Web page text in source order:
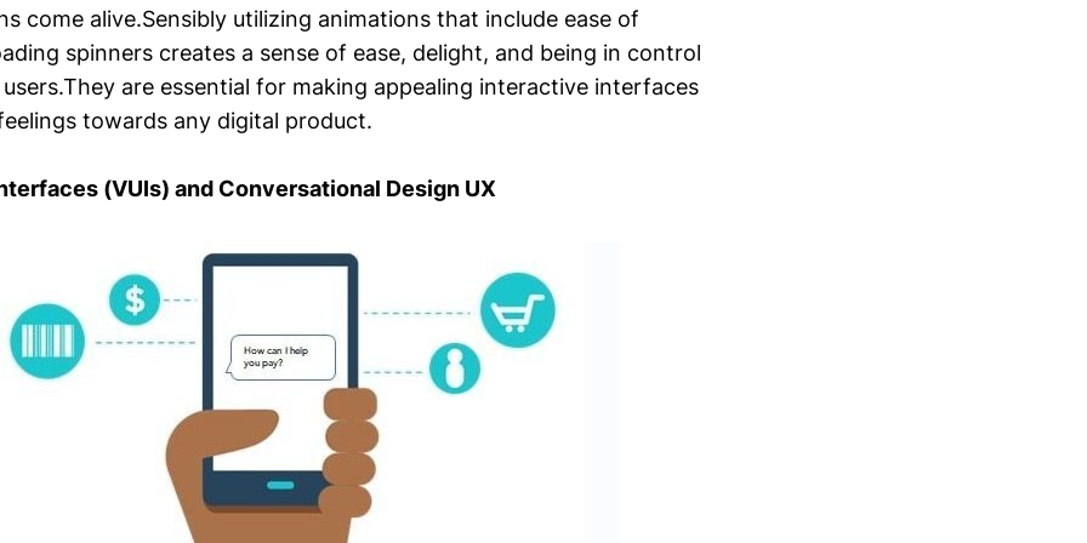
come alive.Sensibly utilizing animations that include ease of
spinners creates a sense of ease, delight, and being in control
are essential for making appealing interactive interfaces
towards any digital product.
(VUIs) and Conversational Design UX